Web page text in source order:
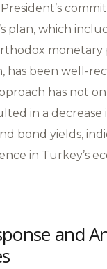
plan, which
monetary
has been well-
has not
in a decrease
bond yields,
in Turkey’s
and